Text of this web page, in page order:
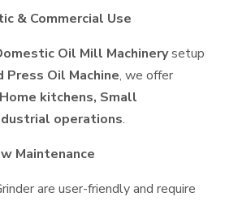
& Commercial Use
Oil Mill Machinerysetup
Press Oil Machine, we offer
Home kitchens, Small
operations.
Maintenance
are user-friendly and require